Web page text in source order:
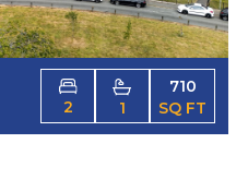
2 1
710
SQ FT